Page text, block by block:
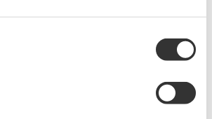
: OSAs assess optical power to
with safety standards and system
: OSAs provide insights into
like linewidth and spectral width,